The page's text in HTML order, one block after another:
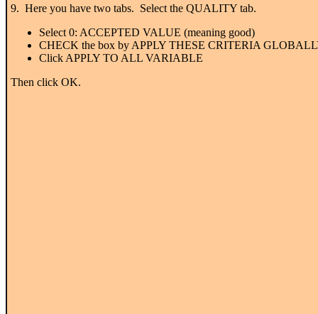
9. Here you have two tabs. Select the QUALITY tab.
Select 0: ACCEPTED VALUE (meaning good)
CHECK the box by APPLY THESE CRITERIA
Click APPLY TO ALL VARIABLE
Then click OK.